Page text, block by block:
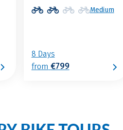
Medium
8 Days
from €799